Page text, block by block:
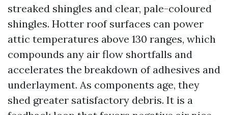
streaked shingles and clear, pale-coloured
shingles. Hotter roof surfaces can power
attic temperatures above 130 ranges, which
compounds any air flow shortfalls and
accelerates the breakdown of adhesives and
underlayment. As components age, they
shed greater satisfactory debris. It is a